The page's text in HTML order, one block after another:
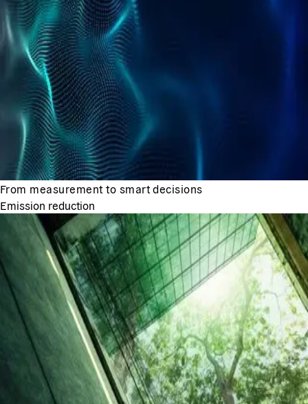
From measurement to smart decisions
Emission reduction